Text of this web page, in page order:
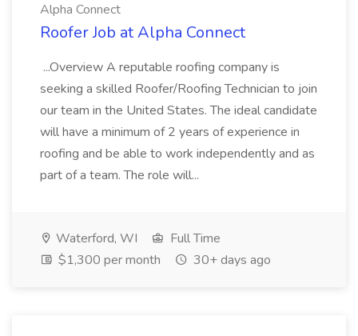
Alpha Connect
Roofer Job at Alpha Connect
...Overview A reputable roofing company is
seeking a skilled Roofer/Roofing Technician to join
our team in the United States. The ideal candidate
will have a minimum of 2 years of experience in
roofing and be able to work independently and as
part of a team. The role will...
Waterford, WI
Full Time
$1,300 per month
30+ days ago